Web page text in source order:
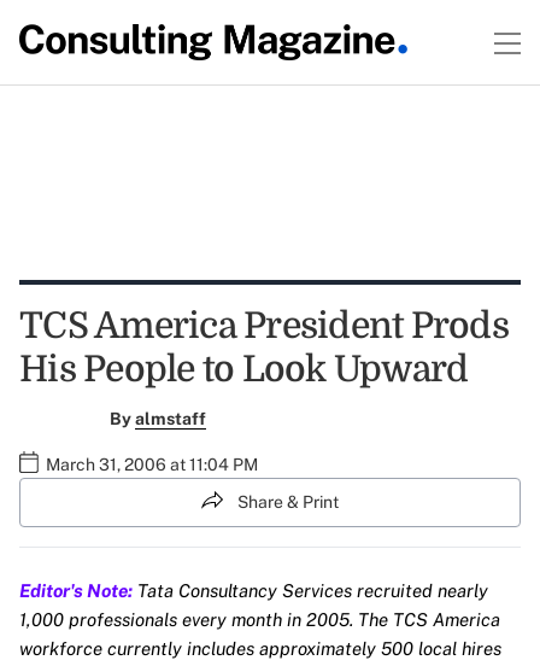
TCS America President Prods
His People to Look Upward
Byalmstaff
March 31, 2006 at 11:04 PM
Share & Print
Editor's Note: Tata Consultancy Services recruited nearly
1,000 professionals every month in 2005. The TCS America
workforce currently includes approximately 500 local hires